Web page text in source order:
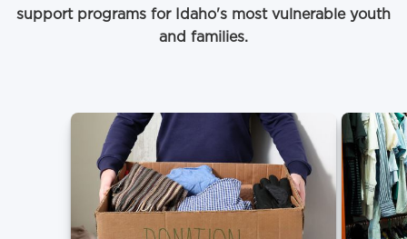
support programs for Idaho's most vulnerable youth
and families.